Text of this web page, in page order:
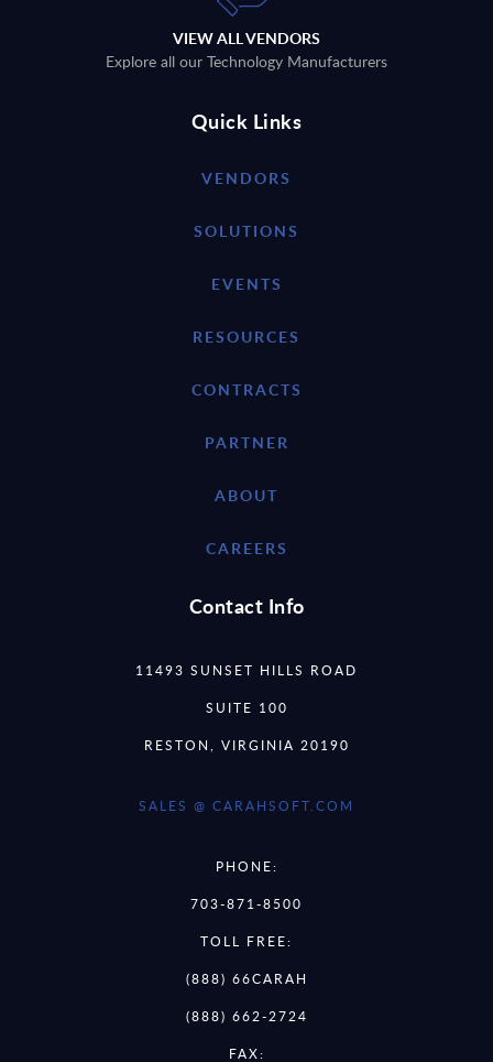
VIEW ALL VENDORS
Explore all our Technology Manufacturers
Quick Links
VENDORS
SOLUTIONS
EVENTS
RESOURCES
CONTRACTS
PARTNER
ABOUT
CAREERS
Contact Info
11493 SUNSET HILLS ROAD
SUITE 100
RESTON, VIRGINIA 20190
SALES @ CARAHSOFT.COM
PHONE:
703-871-8500
TOLL FREE:
(888) 66CARAH
(888) 662-2724
FAX: